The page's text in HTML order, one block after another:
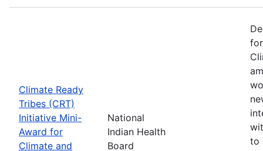
Climate Ready
Tribes (CRT)
Initiative Mini-
Award for
Climate and
National
Indian Health
Board
to